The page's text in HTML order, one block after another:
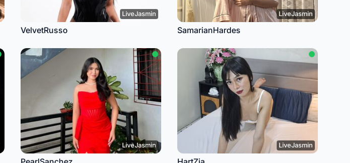
LiveJasmin
VelvetRusso
LiveJasmin
SamarianHardes
LiveJasmin LiveJasmin